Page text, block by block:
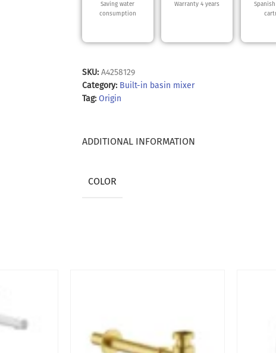
Saving water
consumption
Warranty 4 years
SKU: A4258129
Category: Built-in basin mixer
Tag: Origin
ADDITIONAL INFORMATION
COLOR